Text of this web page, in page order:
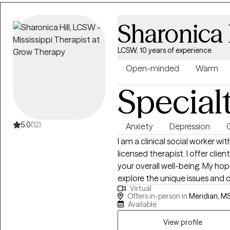
attain personal growth and
doing the best they can
relationships that exist in their lives. My job is not to judge but
level of trust, provide
5.0(12)
LCSW, 10 years of experience
Open-minded Warm
Anxiety Depression
I am a clinical social worker
licensed therapist. I offer
your overall well-being. My
explore the unique issues and
gain insight about how to
stem from domestic violence;
Virtual
Offers in-person in Meridian,
Available
View profile